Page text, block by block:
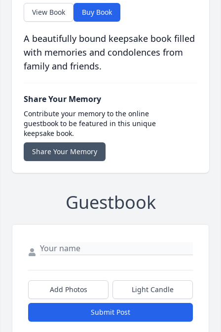
View Book Buy Book
A beautifully bound keepsake book filled
with memories and condolences from
family and friends.
Share Your Memory
Contribute your memory to the online
guestbook to be featured in this unique
keepsake book.
Share Your Memory
Guestbook
Add Photos Light Candle
Submit Post